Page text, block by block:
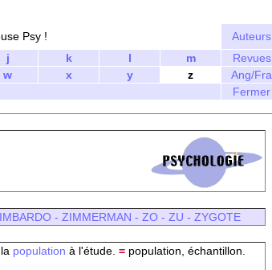
Psy !
Auteurs
j k l m
Revues
w x y z
Ang/Fra
Fermer
- ZIMMERMAN - ZO - ZU - ZYGOTE
population à l'étude. = population, échantillon.